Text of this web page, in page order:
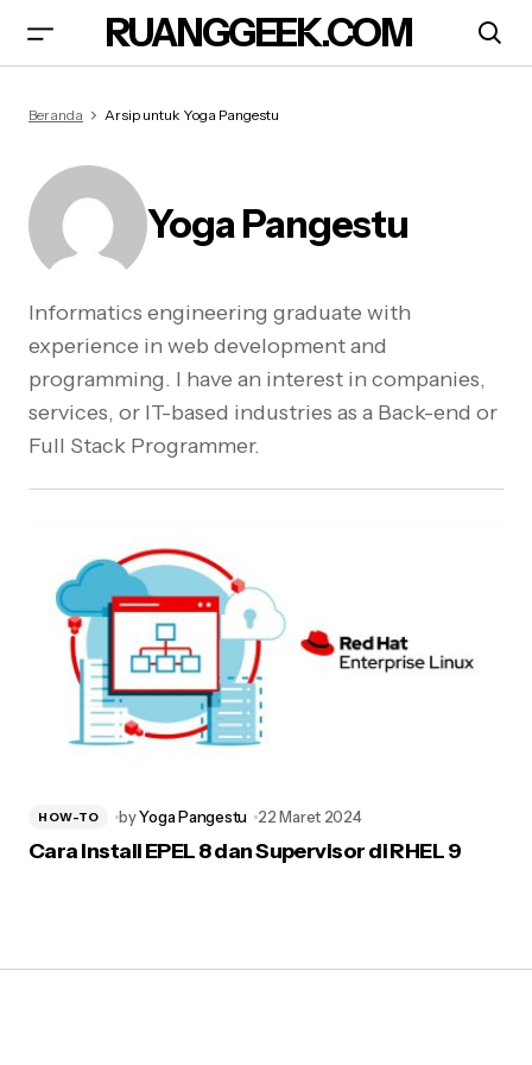
RUANGGEEK.COM
Beranda Arsip untuk Yoga Pangestu
Yoga Pangestu
Informatics engineering graduate with
experience in web development and
programming. I have an interest in companies,
services, or IT-based industries as a Back-end or
Full Stack Programmer.
HOW-TO byYoga Pangestu 22 Maret 2024
Cara Install EPEL 8 dan Supervisor di RHEL 9